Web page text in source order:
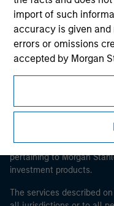
import of such
accuracy is given
errors or omissions
accepted by Morgan
or its affiliates.
Obligations are
professionals to
money-laundering
procedure for the
imposed. Morgan
Limited may
security checks in
imposed on financial
Morgan Stanley
This is a Marketing
proceeding as it explains
restrictions applicable to
pertaining to Morgan
investment products.
The services described